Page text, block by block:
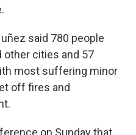
said 780 people
other cities and 57
most suffering minor
off fires and
on Sunday that